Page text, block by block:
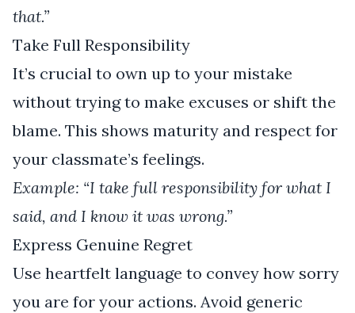
that.”
Take Full Responsibility
It’s crucial to own up to your mistake
without trying to make excuses or shift the
blame. This shows maturity and respect for
your classmate’s feelings.
Example: “I take full responsibility for what I
said, and I know it was wrong.”
Express Genuine Regret
Use heartfelt language to convey how sorry
you are for your actions. Avoid generic